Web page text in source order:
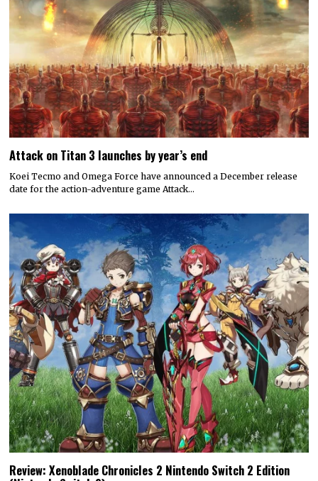
Attack on Titan 3 launches by year’s end
Koei Tecmo and Omega Force have announced a December release
date for the action-adventure game Attack…
Review: Xenoblade Chronicles 2 Nintendo Switch 2 Edition